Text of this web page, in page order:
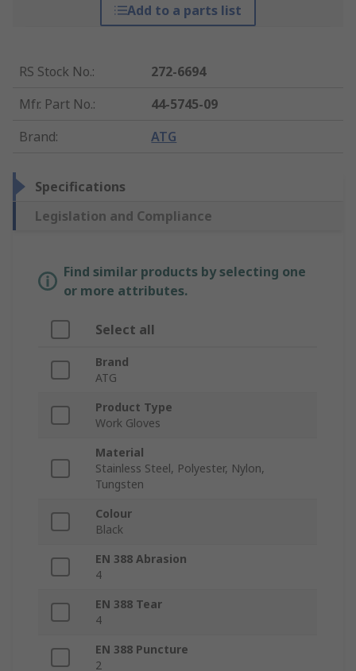
Add to a parts list
RS Stock No.:
272-6694
Mfr. Part No.:
44-5745-09
Brand: ATG
Specifications
Legislation and Compliance
Find similar products by selecting one
or more attributes.
Select all
Brand
ATG
Product Type
Work Gloves
Material
Stainless Steel, Polyester, Nylon,
Tungsten
Colour
Black
EN 388 Abrasion
4
EN 388 Tear
4
EN 388 Puncture
2